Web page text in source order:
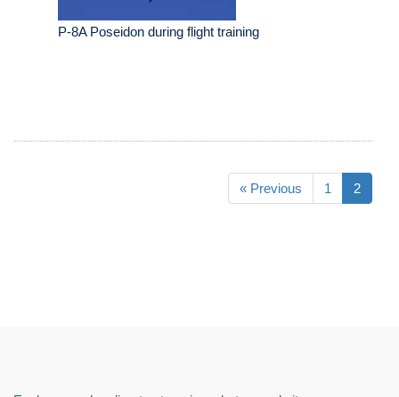
P-8A Poseidon during flight training
« Previous 1 2